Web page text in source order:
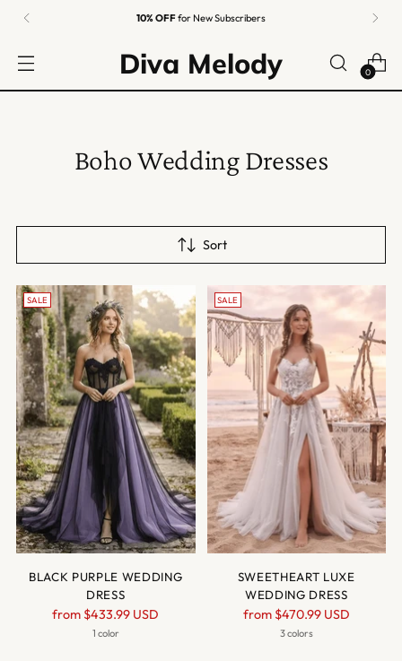
10% OFFfor New Subscribers
Diva Melody 0
Boho Wedding Dresses
Sort
SALE
BLACK PURPLE WEDDING
DRESS
Regular
price
from $433.99 USD
1 color
SALE
SWEETHEART LUXE
WEDDING DRESS
Regular
price
from $470.99 USD
3 colors